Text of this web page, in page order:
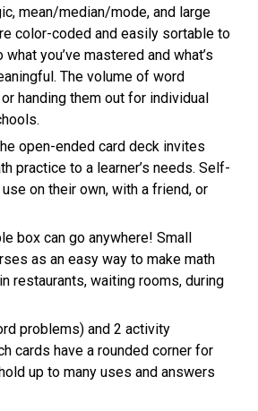
mean/median/mode, and large
color-coded and easily sortable to
you’ve mastered and what’s
The volume of word
handing them out for individual
open-ended card deck invites
practice to a learner’s needs. Self-
on their own, with a friend, or
box can go anywhere! Small
as an easy way to make math
restaurants, waiting rooms, during
problems) and 2 activity
cards have a rounded corner for
up to many uses and answers